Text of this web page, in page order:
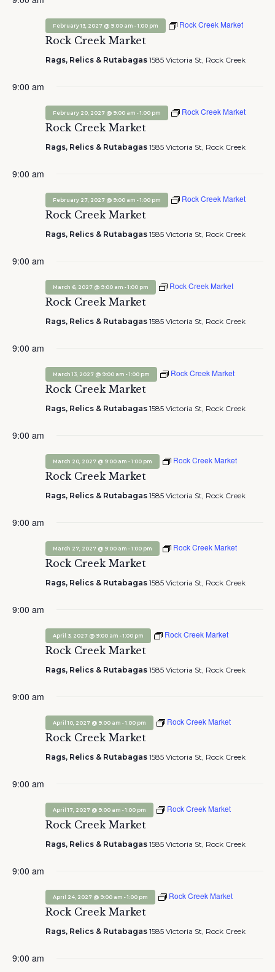
Rock Creek Market
Rags, Relics & Rutabagas 1585 Victoria St, Rock Creek
February 13, 2027 @ 9:00 am -1:00 pm Rock Creek Market
9:00 am
Rock Creek Market
Rags, Relics & Rutabagas 1585 Victoria St, Rock Creek
February 20, 2027 @ 9:00 am -1:00 pm Rock Creek Market
9:00 am
Rock Creek Market
Rags, Relics & Rutabagas 1585 Victoria St, Rock Creek
February 27, 2027 @ 9:00 am -1:00 pm Rock Creek Market
9:00 am
Rock Creek Market
Rags, Relics & Rutabagas 1585 Victoria St, Rock Creek
March 6, 2027 @ 9:00 am -1:00 pm Rock Creek Market
9:00 am
Rock Creek Market
Rags, Relics & Rutabagas 1585 Victoria St, Rock Creek
March 13, 2027 @ 9:00 am -1:00 pm Rock Creek Market
9:00 am
Rock Creek Market
Rags, Relics & Rutabagas 1585 Victoria St, Rock Creek
March 20, 2027 @ 9:00 am -1:00 pm Rock Creek Market
9:00 am
Rock Creek Market
Rags, Relics & Rutabagas 1585 Victoria St, Rock Creek
March 27, 2027 @ 9:00 am -1:00 pm Rock Creek Market
9:00 am
Rock Creek Market
Rags, Relics & Rutabagas 1585 Victoria St, Rock Creek
April 3, 2027 @ 9:00 am -1:00 pm Rock Creek Market
9:00 am
Rock Creek Market
Rags, Relics & Rutabagas 1585 Victoria St, Rock Creek
April 10, 2027 @ 9:00 am -1:00 pm Rock Creek Market
9:00 am
Rock Creek Market
Rags, Relics & Rutabagas 1585 Victoria St, Rock Creek
April 17, 2027 @ 9:00 am -1:00 pm Rock Creek Market
9:00 am
Rock Creek Market
Rags, Relics & Rutabagas 1585 Victoria St, Rock Creek
April 24, 2027 @ 9:00 am -1:00 pm Rock Creek Market
9:00 am